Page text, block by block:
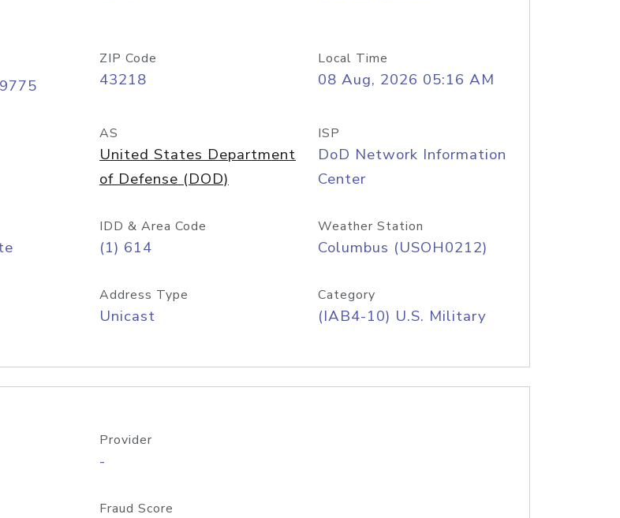
ZIP Code
43218
Local Time
08 Aug, 2026 05:16 AM
AS
United States Department
of Defense (DOD)
ISP
DoD Network Information
Center
IDD & Area Code
(1) 614
Weather Station
Columbus (USOH0212)
Address Type
Unicast
Category
(IAB4-10) U.S. Military
Provider
-
Fraud Score